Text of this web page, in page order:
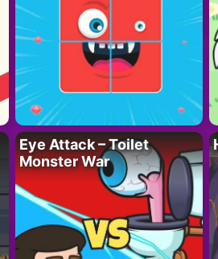
Eye Attack – Toilet
Monster War